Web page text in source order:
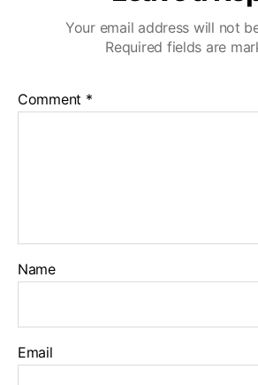
Your email address will not
Required fields are
Comment *
Name
Email